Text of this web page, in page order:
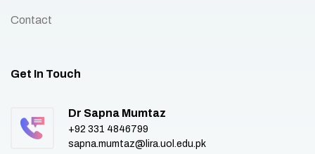
Contact
Get In Touch
Dr Sapna Mumtaz
+92 331 4846799
sapna.mumtaz@lira.uol.edu.pk